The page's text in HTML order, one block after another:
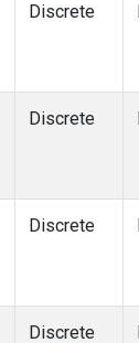
Discrete
Discrete
Discrete
Discrete